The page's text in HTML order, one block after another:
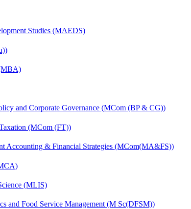
Studies (MAEDS)
and Corporate Governance (MCom (BP & CG))
(MCom (FT))
Accounting & Financial Strategies (MCom(MA&FS))
(MLIS)
and Food Service Management (M Sc(DFSM))